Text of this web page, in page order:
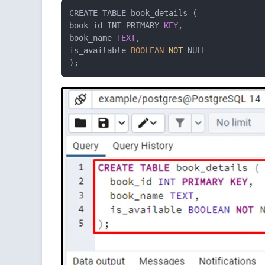
CREATE TABLE book_details (
book_id INT PRIMARY KEY,
book_name TEXT,
is_available BOOLEAN NOT NULL
);